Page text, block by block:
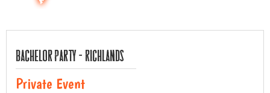
Bachelor Party – Richlands
Private Event